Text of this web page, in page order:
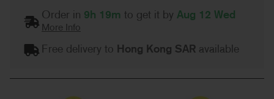
Order in 9h 19m to get it by Aug 12 Wed
More Info
Free delivery to Hong Kong SAR available